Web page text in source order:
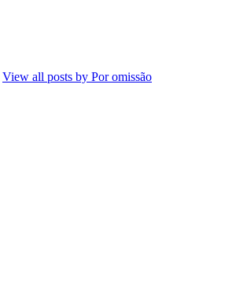
View all posts by Por omissão